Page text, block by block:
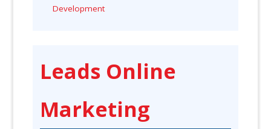
Development
Leads Online
Marketing